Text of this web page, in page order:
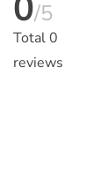
/5
Total0
reviews